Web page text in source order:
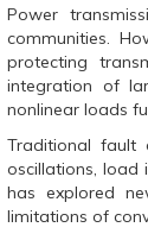
r
e
o
n
F
a
c
e
b
o
o
k
O
p
r
e
o
n
T
w
i
t
t
e
r
(
O
p
e
r
e
o
n
W
h
a
t
s
A
p
p
(
O
p
Power
communities.
protecting
integration of
nonlinear loads
Traditional fault
oscillations, load
has explored
limitations of